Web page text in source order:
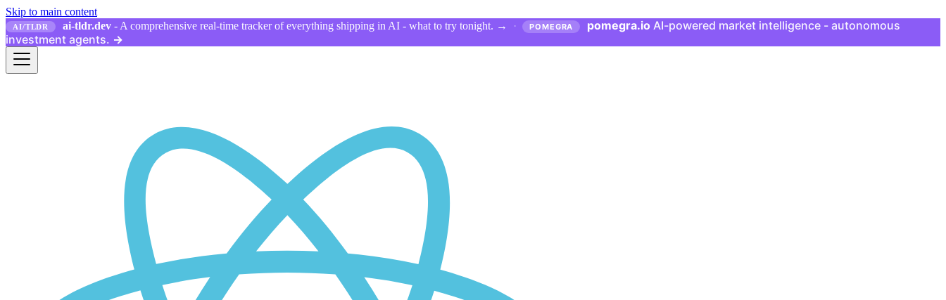
Skip to main content
AI/TLDR ai-tldr.dev - A comprehensive real-time tracker of everything shipping in AI - what to try tonight. → · POMEGRA pomegra.io AI-powered market intelligence - autonomous
investment agents. →